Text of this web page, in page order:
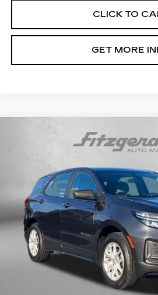
CLICK TO
GET MORE
CHEVROLET
Fitzgerald Cadillac Frederick
3GNAX5EV4NS161816 Stock:
80013 mi
FITZWAY
Less
Price
Dealer Processing Charge
FitzWay Price
Price Includes Dealer Processing
Compare Vehicle